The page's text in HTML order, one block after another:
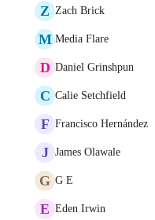
Z Zach Brick
M Media Flare
D Daniel Grinshpun
C Calie Setchfield
F Francisco Hernández
J James Olawale
G G E
E Eden Irwin